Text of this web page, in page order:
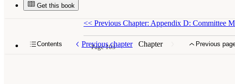
Get this book
Contents Previous chapter Chapter Previous
<< Previous Chapter: Appendix D: Committee
Page 103